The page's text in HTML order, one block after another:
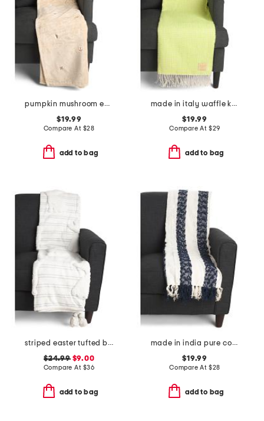
pumpkin mushroom embroidery throw
$19.99
Compare At $28
add to bag
made in italy waffle knit fringe throw
$19.99
Compare At $29
add to bag
striped easter tufted bunny throw
$24.99$9.00
Compare At $36
add to bag
made in india pure cotton blend chenille stripe light summer throw
$19.99
Compare At $28
add to bag